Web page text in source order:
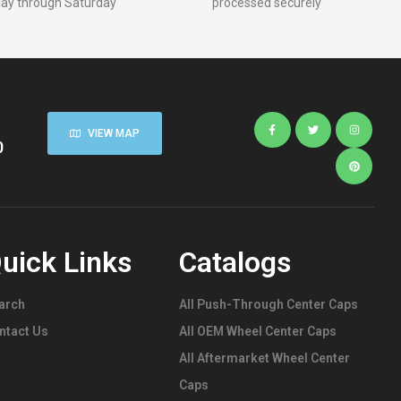
Rim Center
Steel
Caps
VIEW MAP
Links
Us
Catalogs
All Push-Through Center Caps
All OEM Wheel Center Caps
All Aftermarket Wheel Center
Caps